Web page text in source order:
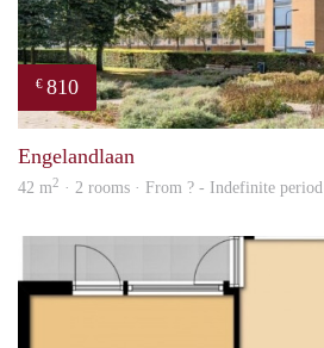
€ 810
Engelandlaan
42 m2 · 2 rooms · From ? - Indefinite period